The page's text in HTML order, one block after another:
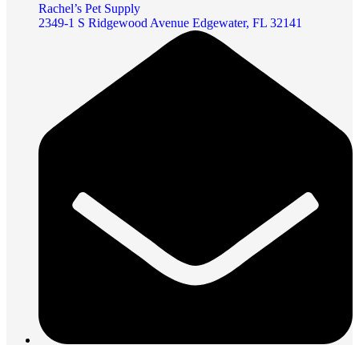
Rachel’s Pet Supply
2349-1 S Ridgewood Avenue Edgewater, FL 32141